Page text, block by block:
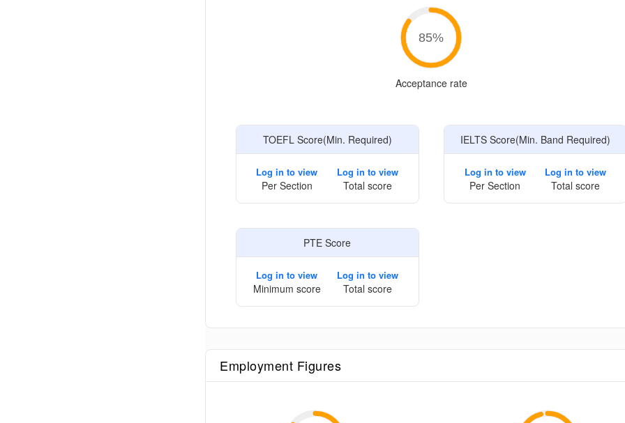
85%
Acceptance rate
TOEFL Score(Min. Required)
Log in to view
Per Section
Log in to view
Total score
IELTS Score(Min. Band Required)
Log in to view
Per Section
Log in to view
Total score
PTE Score
Log in to view
Minimum score
Log in to view
Total score
Employment Figures